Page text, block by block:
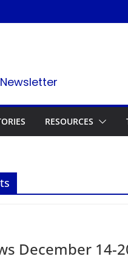
RESOURCES
December 14-